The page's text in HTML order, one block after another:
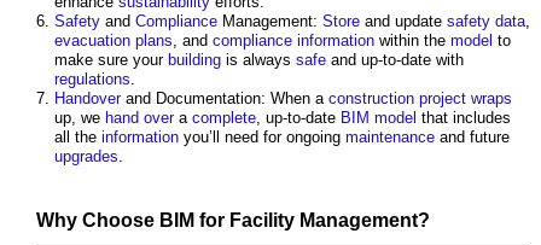
Safety and Compliance Management: Store and update safety data,
evacuation plans, and compliance information within the model to
make sure your building is always safe and up-to-date with
regulations.
Handoverand Documentation: When a construction project wraps
up, we hand overa complete, up-to-date BIM model that includes
all the information you’ll need for ongoing maintenance and future
upgrades.
Why Choose BIM for Facility Management?